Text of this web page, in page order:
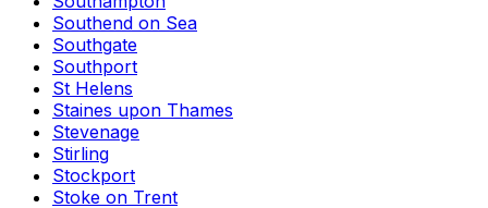
Southend on Sea
Southgate
Southport
St Helens
Staines upon Thames
Stevenage
Stirling
Stockport
Stoke on Trent